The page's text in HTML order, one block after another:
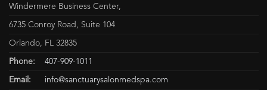
Windermere Business Center,
6735 Conroy Road, Suite 104
Orlando, FL 32835
Phone: 407-909-1011
Email: info@sanctuarysalonmedspa.com